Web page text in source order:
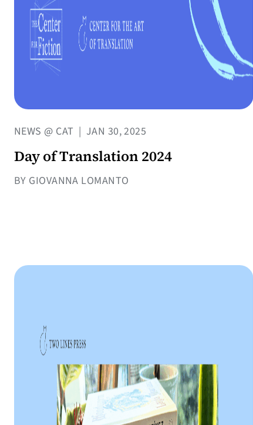
NEWS @ CAT | JAN 30, 2025
Day of Translation 2024
BY GIOVANNA LOMANTO